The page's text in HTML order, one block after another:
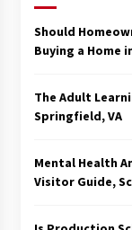
Should
Buying a Home
The Adult
Springfield, VA
Mental Health
Visitor Guide,